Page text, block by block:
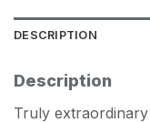
DESCRIPTION
Description
Truly